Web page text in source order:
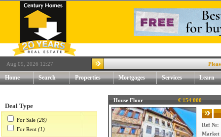
Aug 09, 2026 12:27 Please
Home Search Properties Mortgages Services Learn
Deal Type
For Sale (28)
For Rent (1)
House Floor € 154 000
Ref №:
Market